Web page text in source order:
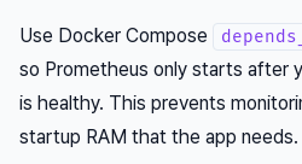
Use Docker Compose
so Prometheus only starts after
is healthy. This prevents
startup RAM that the app needs.